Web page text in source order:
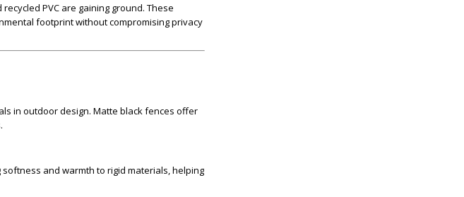
PVC are gaining ground. These
footprint without compromising privacy
in outdoor design. Matte black fences offer
and warmth to rigid materials, helping